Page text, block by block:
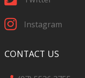
Instagram
CONTACT US